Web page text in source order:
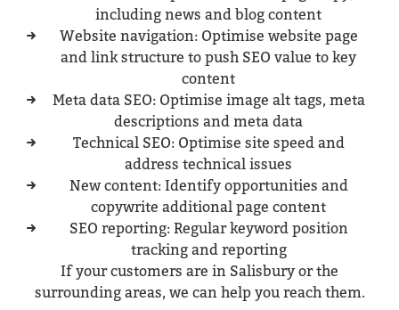
including news and blog content
Website navigation: Optimise website page
and link structure to push SEO value to key
content
Meta data SEO: Optimise image alt tags, meta
descriptions and meta data
Technical SEO: Optimise site speed and
address technical issues
New content: Identify opportunities and
copywrite additional page content
SEO reporting: Regular keyword position
tracking and reporting
If your customers are in Salisbury or the
surrounding areas, we can help you reach them.